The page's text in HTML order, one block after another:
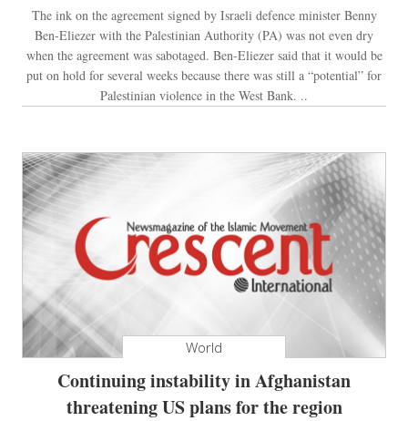
The ink on the agreement signed by Israeli defence minister Benny
Ben-Eliezer with the Palestinian Authority (PA) was not even dry
when the agreement was sabotaged. Ben-Eliezer said that it would be
put on hold for several weeks because there was still a “potential” for
Palestinian violence in the West Bank. ..
World
Continuing instability in Afghanistan
threatening US plans for the region